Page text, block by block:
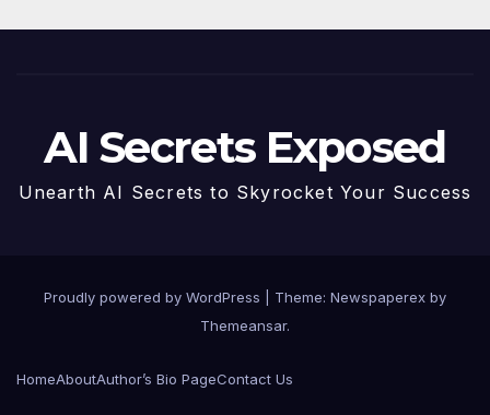
AI Secrets Exposed
Unearth AI Secrets to Skyrocket Your Success
Proudly powered by WordPress
Theme: Newspaperex by
Themeansar.
HomeAboutAuthor’s Bio PageContact Us